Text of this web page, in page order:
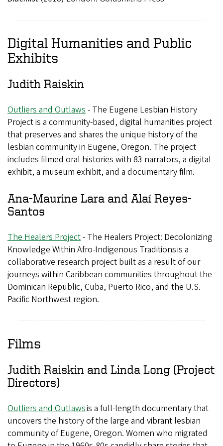
Digital Humanities and Public
Exhibits
Judith Raiskin
Outliers and Outlaws - The Eugene Lesbian History
Project is a community-based, digital humanities project
that preserves and shares the unique history of the
lesbian community in Eugene, Oregon. The project
includes filmed oral histories with 83 narrators, a digital
exhibit, a museum exhibit, and a documentary film.
Ana-Maurine Lara and Alaí Reyes-
Santos
The Healers Project- The Healers Project: Decolonizing
Knowledge Within Afro-Indigenous Traditions is a
collaborative research project built as a result of our
journeys within Caribbean communities throughout the
Dominican Republic, Cuba, Puerto Rico, and the U.S.
Pacific Northwest region.
Films
Judith Raiskin and Linda Long (Project
Directors)
Outliers and Outlawsis a full-length documentary that
uncovers the history of the large and vibrant lesbian
community of Eugene, Oregon. Women who migrated